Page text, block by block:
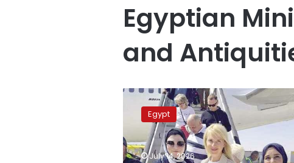
Egyptian
and
Despite
regional
tensions,
Million
tourists
Egypt
July 14, 2026